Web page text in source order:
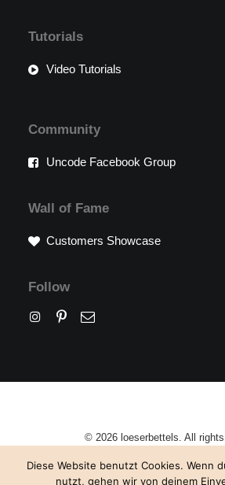
Tutorials
Video Tutorials
Community
Uncode Facebook Group
Wall of Fame
Customers Showcase
Follow
© 2026 loeserbettels. All
Diese Website benutzt Cookies. Wenn
nutzt, gehen wir von deinem